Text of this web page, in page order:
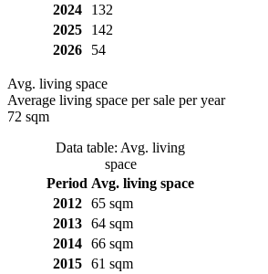
2024
132
2025
142
2026
54
Avg. living space
Average living space per sale per year
72 sqm
Data table: Avg. living
space
Period Avg. living space
2012
65 sqm
2013
64 sqm
2014
66 sqm
2015
61 sqm